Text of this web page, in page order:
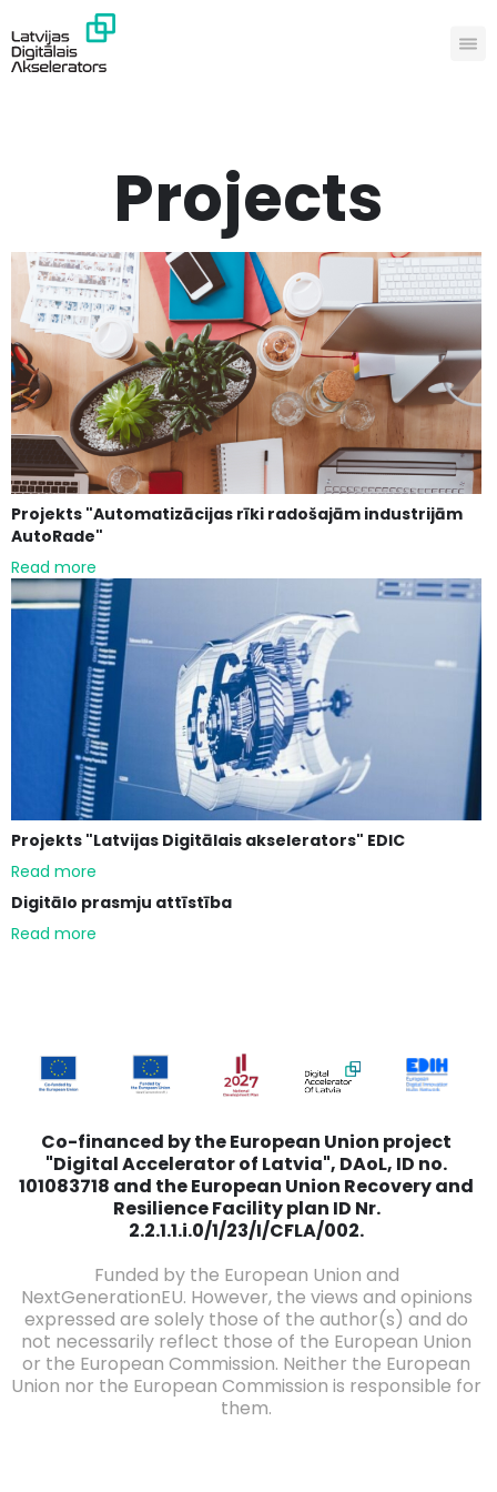
Projects
Projekts "Automatizācijas rīki radošajām industrijām
AutoRade"
Read more
Projekts "Latvijas Digitālais akselerators" EDIC
Read more
Digitālo prasmju attīstība
Read more
Co-financed by the European Union project
"Digital Accelerator of Latvia", DAoL, ID no.
101083718 and the European Union Recovery and
Resilience Facility plan ID Nr.
2.2.1.1.i.0/1/23/I/CFLA/002.
Funded by the European Union and
NextGenerationEU. However, the views and opinions
expressed are solely those of the author(s) and do
not necessarily reflect those of the European Union
or the European Commission. Neither the European
Union nor the European Commission is responsible for
them.